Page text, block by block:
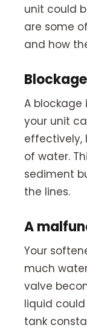
unit could
are some
and how
A blockage
your unit
effectively,
of water.
sediment
the lines.
A
Your
much
valve
liquid
tank